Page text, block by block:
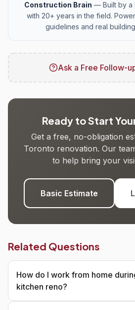
Construction Brain — Built by a
with 20+ years in the field.
guidelines and real
Ask a Free Follow-
Ready to Start
Get a free, no-obligation
Toronto renovation. Our
to help bring your
Basic Estimate
Related Questions
How do I work from home
kitchen reno?